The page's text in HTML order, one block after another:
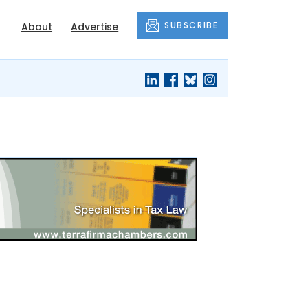
About Advertise SUBSCRIBE